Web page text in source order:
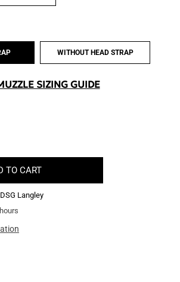
WITHOUT HEAD STRAP
SIZING GUIDE
TO CART
DSG Langley